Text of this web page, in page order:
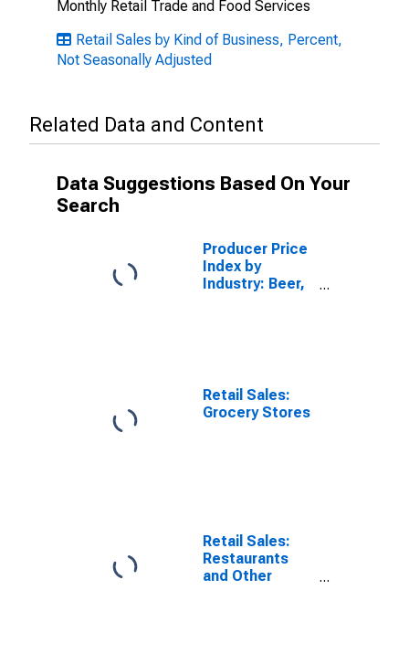
Monthly Retail Trade and Food Services
Retail Sales by Kind of Business, Percent,
Not Seasonally Adjusted
Related Data and Content
Data Suggestions Based On Your
Search
Producer Price
Index by
Industry: Beer,
Retail Sales:
Grocery Stores
Retail Sales:
Restaurants
and Other